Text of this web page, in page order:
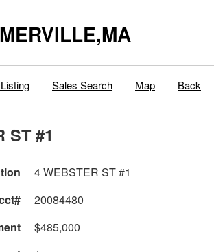
Sales Search Map Back
4 WEBSTER ST #1
4 WEBSTER ST #1
20084480
$485,000